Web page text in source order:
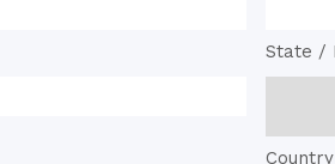
State /
Country